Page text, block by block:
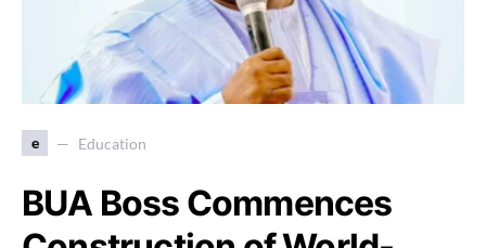
e Education
BUA Boss Commences